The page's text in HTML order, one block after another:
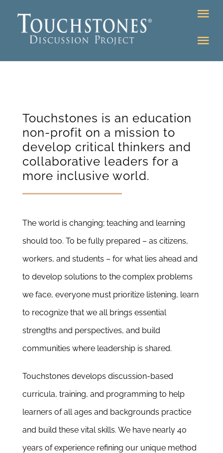
Bookstore
Education Programs
Higher Ed Programs
Programs
Newsletter
& Blog
Touchstones is an education
non-profit on a mission to
develop critical thinkers and
collaborative leaders for a
more inclusive world.
The world is changing; teaching and learning
should too. To be fully prepared – as citizens,
workers, and students – for what lies ahead and
to develop solutions to the complex problems
we face, everyone must prioritize listening, learn
to recognize that we all brings essential
strengths and perspectives, and build
communities where leadership is shared.
Touchstones develops discussion-based
curricula, training, and programming to help
learners of all ages and backgrounds practice
and build these vital skills. We have nearly 40
years of experience refining our unique method